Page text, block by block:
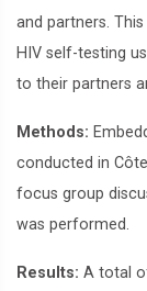
and partners.
HIV self-testing
to their partners
Methods:
conducted in
focus group
was performed.
Results: A total